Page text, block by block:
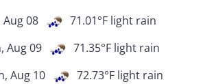
Aug 08 71.01°F light rain
Aug 09
71.35°F light rain
Aug 10
72.73°F light rain